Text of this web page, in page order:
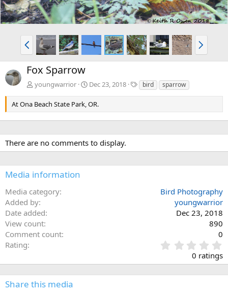
P
r
e
v
N
e
x
Fox Sparrow
youngwarrior Dec 23, 2018
T
a
s
bird sparrow
At Ona Beach State Park, OR.
There are no comments to display.
Media information
Media category
Bird Photography
Added by
youngwarrior
Date added
Dec 23, 2018
View count
890
Comment count
0
Rating
.
0
0 ratings
Share this media